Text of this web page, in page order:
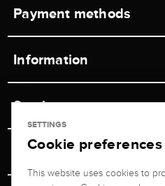
Payment methods
Information
Retail store
Shipping & Payment
Advisor
Service
Contact
Unsubscribe from newsletter
Jeweler Brogle
SETTINGS
Cookie preferences
This website uses cookies to